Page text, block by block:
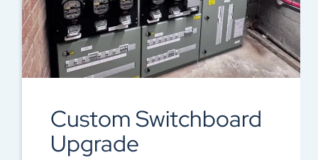
Custom Switchboard
Upgrade